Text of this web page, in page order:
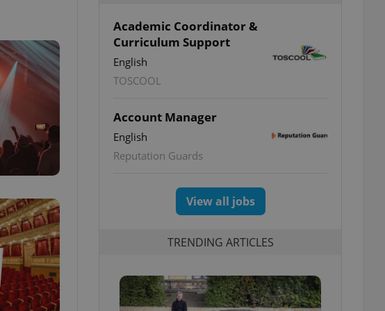
Academic Coordinator &
Curriculum Support
English
TOSCOOL
Account Manager
English
Reputation Guards
View all jobs
TRENDING ARTICLES